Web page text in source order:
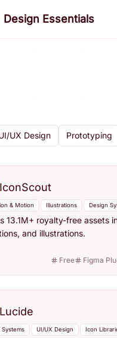
Design Essentials
UX Design Prototyping
IconScout
& Motion Illustrations Design
13.1M+ royalty-free assets
and illustrations.
Free Figma
Lucide
Systems UI/UX Design Icon